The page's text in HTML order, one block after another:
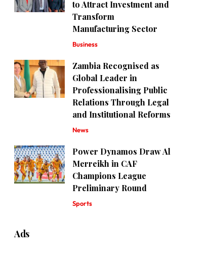
to Attract Investment and
Transform
Manufacturing Sector
Business
Zambia Recognised as
Global Leader in
Professionalising Public
Relations Through Legal
and Institutional Reforms
News
Power Dynamos Draw Al
Merreikh in CAF
Champions League
Preliminary Round
Sports
Ads